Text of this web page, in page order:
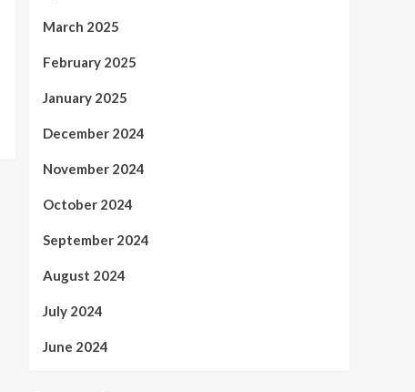
March 2025
February 2025
January 2025
December 2024
November 2024
October 2024
September 2024
August 2024
July 2024
June 2024